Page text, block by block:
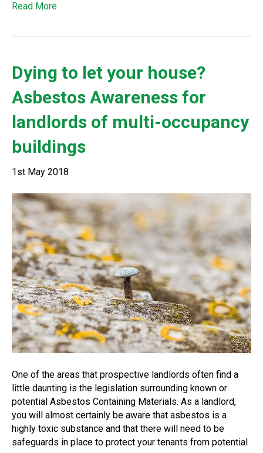
Read More
Dying to let your house?
Asbestos Awareness for
landlords of multi-occupancy
buildings
1st May 2018
One of the areas that prospective landlords often find a
little daunting is the legislation surrounding known or
potential Asbestos Containing Materials. As a landlord,
you will almost certainly be aware that asbestos is a
highly toxic substance and that there will need to be
safeguards in place to protect your tenants from potential